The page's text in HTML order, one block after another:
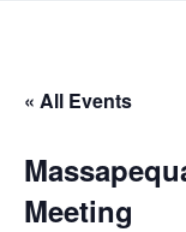
« All Events
Meeting